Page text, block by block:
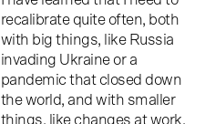
recalibrate quite often, both
with big things, like Russia
invading Ukraine or a
pandemic that closed down
the world, and with smaller
things, like changes at work,